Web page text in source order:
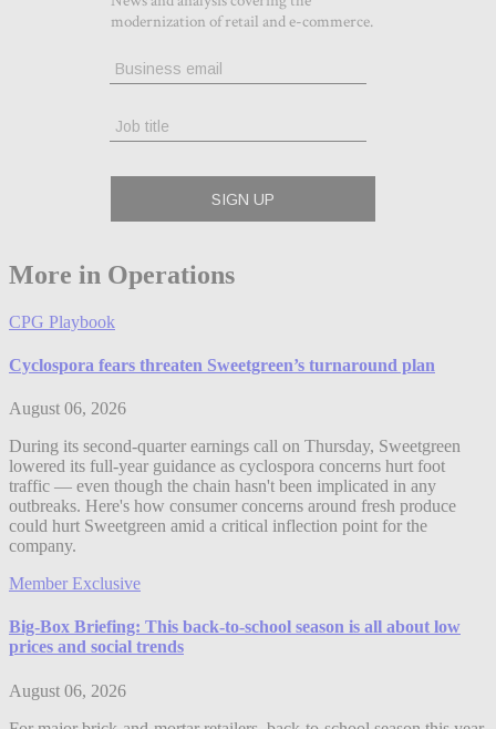
More in Operations
CPG Playbook
Cyclospora fears threaten Sweetgreen’s turnaround plan
August 06, 2026
During its second-quarter earnings call on Thursday, Sweetgreen
lowered its full-year guidance as cyclospora concerns hurt foot
traffic — even though the chain hasn't been implicated in any
outbreaks. Here's how consumer concerns around fresh produce
could hurt Sweetgreen amid a critical inflection point for the
company.
Member Exclusive
Big-Box Briefing: This back-to-school season is all about low
prices and social trends
August 06, 2026